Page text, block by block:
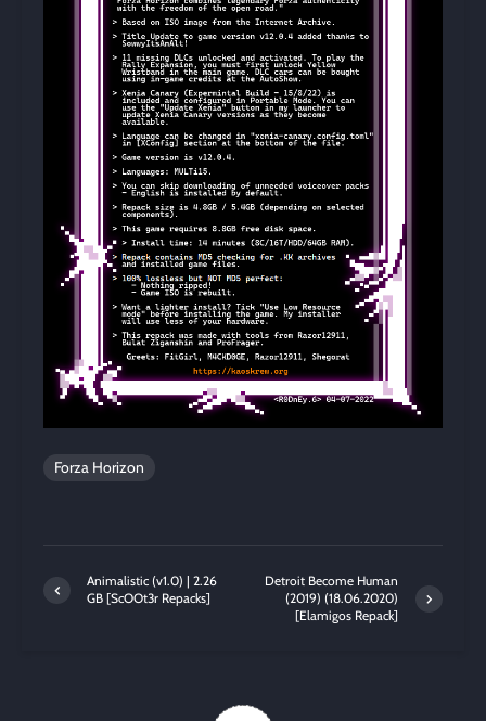
Forza Horizon
Animalistic (v1.0) | 2.26
GB [ScOOt3r Repacks]
Detroit Become Human
(2019) (18.06.2020)
[Elamigos Repack]